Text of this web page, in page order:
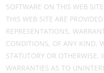
SOFTWARE ON THIS WEB
THIS WEB SITE ARE
REPRESENTATIONS,
CONDITIONS, OF ANY KIND,
STATUTORY OR
WARRANTIES AS TO